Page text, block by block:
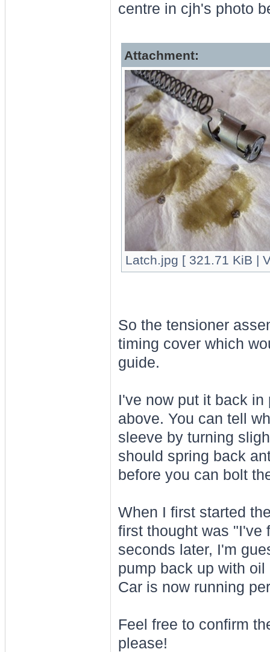
centre in cjh's photo
Attachment:
Latch.jpg [ 321.71 KiB |
So the tensioner
timing cover which
guide.
I've now put it back
above. You can tell
sleeve by turning
should spring back
before you can bolt
When I first started
first thought was "I've
seconds later, I'm
pump back up with
Car is now running
Feel free to confirm
please!